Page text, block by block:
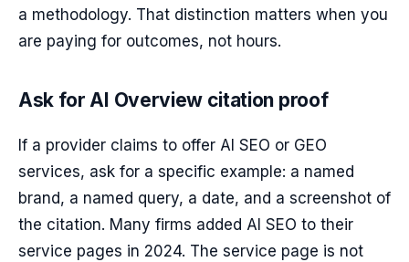
a methodology. That distinction matters when you
are paying for outcomes, not hours.
Ask for AI Overview citation proof
If a provider claims to offer AI SEO or GEO
services, ask for a specific example: a named
brand, a named query, a date, and a screenshot of
the citation. Many firms added AI SEO to their
service pages in 2024. The service page is not